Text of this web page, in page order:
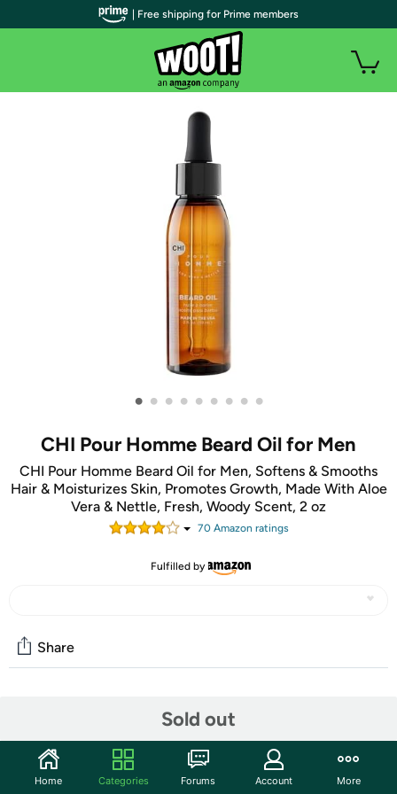
• • • • • • • • •
CHI Pour Homme Beard Oil for Men
CHI Pour Homme Beard Oil for Men, Softens & Smooths
Hair & Moisturizes Skin, Promotes Growth, Made With Aloe
Vera & Nettle, Fresh, Woody Scent, 2 oz
70Amazon ratings
Fulfilled by
Sold out
Share
Start the discussion
Features
| Free shipping for Prime members
Home Categories Forums Account More